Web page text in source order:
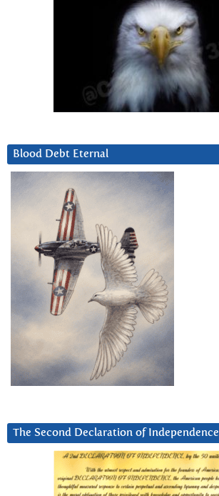
Blood Debt Eternal
The Second Declaration of Independence